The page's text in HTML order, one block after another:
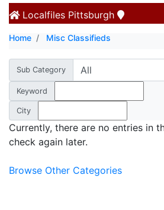
Localfiles Pittsburgh
Home Misc Classifieds
Sub Category
Keyword
City
Currently, there are no entries in
check again later.
Browse Other Categories